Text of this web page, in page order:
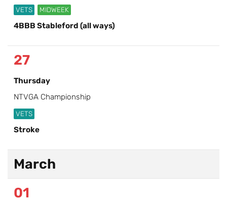
VETS MIDWEEK
4BBB Stableford (all ways)
27
Thursday
NTVGA Championship
VETS
Stroke
March
01